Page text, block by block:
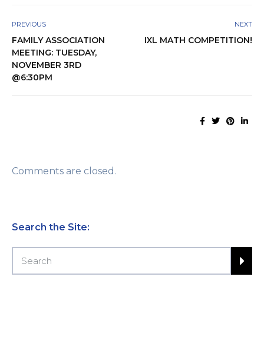
PREVIOUS
FAMILY ASSOCIATION
MEETING: TUESDAY,
NOVEMBER 3RD
@6:30PM
NEXT
IXL MATH COMPETITION!
Comments are closed.
Search the Site: